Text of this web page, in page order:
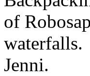
of
Jenni.